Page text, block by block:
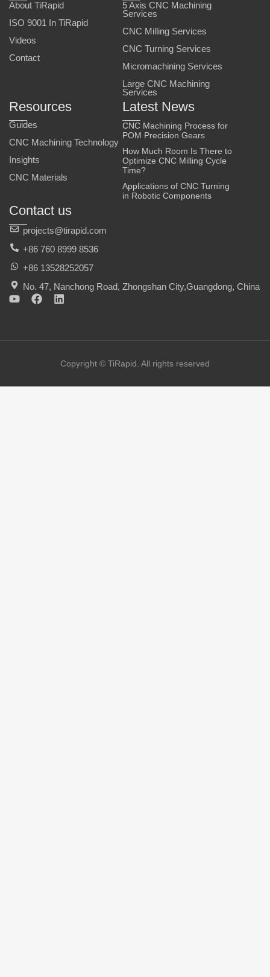
About TiRapid
ISO 9001 In TiRapid
Videos
Contact
5 Axis CNC Machining
Services
CNC Milling Services
CNC Turning Services
Micromachining Services
Large CNC Machining
Services
Resources
Guides
CNC Machining Technology
Insights
CNC Materials
Latest News
CNC Machining Process for
POM Precision Gears
How Much Room Is There to
Optimize CNC Milling Cycle
Time?
Applications of CNC Turning
in Robotic Components
Contact us
projects@tirapid.com
+86 760 8999 8536
+86 13528252057
No. 47, Nanchong Road, Zhongshan City,Guangdong, China
Y
u
F
b
L
e
iCopyright © TiRapid. All rights reserved